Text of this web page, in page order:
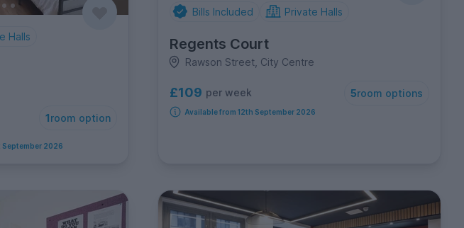
Halls
1room option
September 2026
Bills Included Private Halls
Regents Court
Rawson Street, City Centre
£109 per week 5room options
Available from 12th September 2026